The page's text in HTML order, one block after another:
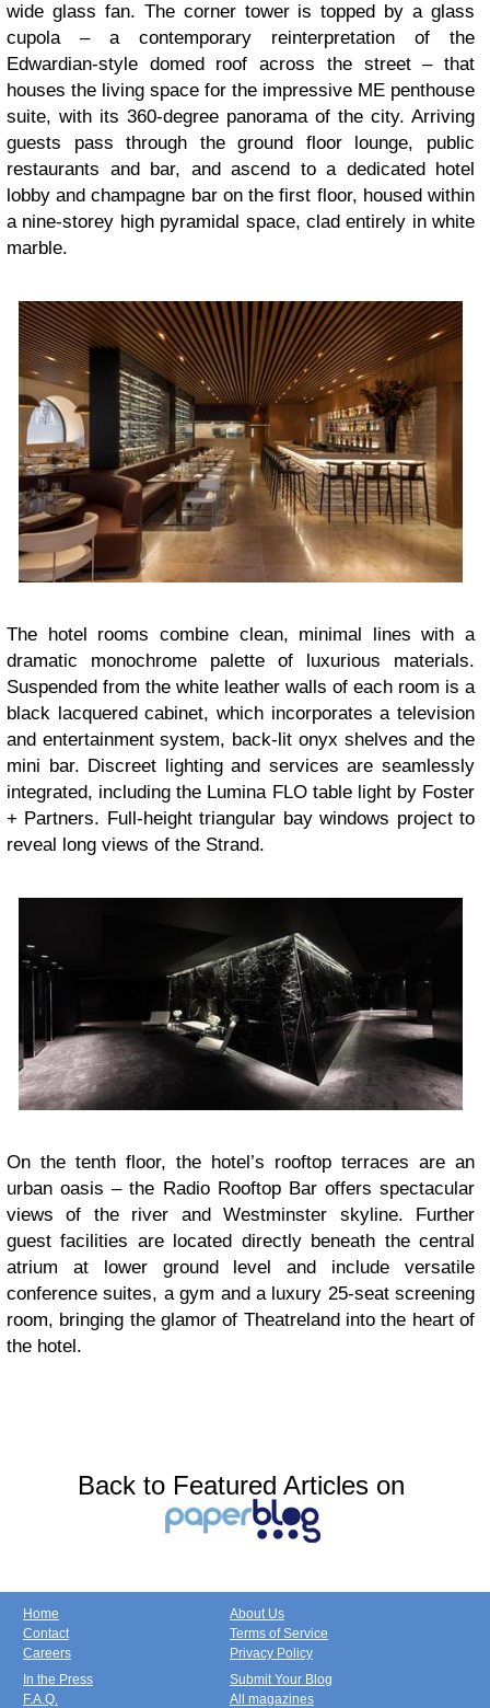
wide glass fan. The corner tower is topped by a glass
cupola – a contemporary reinterpretation of the
Edwardian-style domed roof across the street – that
houses the living space for the impressive ME penthouse
suite, with its 360-degree panorama of the city. Arriving
guests pass through the ground floor lounge, public
restaurants and bar, and ascend to a dedicated hotel
lobby and champagne bar on the first floor, housed within
a nine-storey high pyramidal space, clad entirely in white
marble.
The hotel rooms combine clean, minimal lines with a
dramatic monochrome palette of luxurious materials.
Suspended from the white leather walls of each room is a
black lacquered cabinet, which incorporates a television
and entertainment system, back-lit onyx shelves and the
mini bar. Discreet lighting and services are seamlessly
integrated, including the Lumina FLO table light by Foster
+ Partners. Full-height triangular bay windows project to
reveal long views of the Strand.
On the tenth floor, the hotel’s rooftop terraces are an
urban oasis – the Radio Rooftop Bar offers spectacular
views of the river and Westminster skyline. Further
guest facilities are located directly beneath the central
atrium at lower ground level and include versatile
conference suites, a gym and a luxury 25-seat screening
room, bringing the glamor of Theatreland into the heart of
the hotel.
Back to Featured Articles on
Home
Contact
Careers
About Us
Terms of Service
Privacy Policy
In the Press
F.A.Q.
Submit Your Blog
All magazines